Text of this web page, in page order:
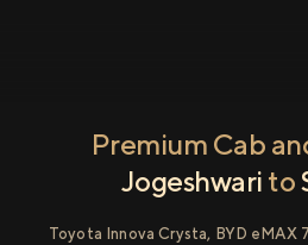
Premium Cab
Jogeshwari to
Toyota Innova Crysta, BYD eMAX